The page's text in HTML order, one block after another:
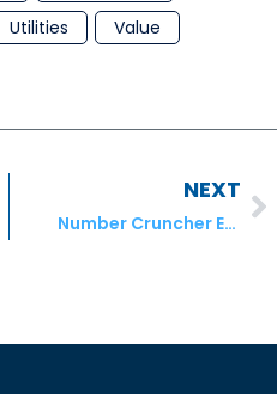
Utilities
Value
NEXT
Number Cruncher Extra – Empire Company Ltd., Quebecor Inc. & Atco Ltd.